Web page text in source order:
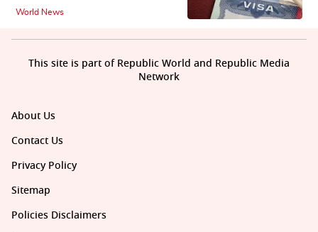
World News
About Us
Contact Us
Privacy Policy
Sitemap
Policies Disclaimers
This site is part of Republic World and Republic Media
Network